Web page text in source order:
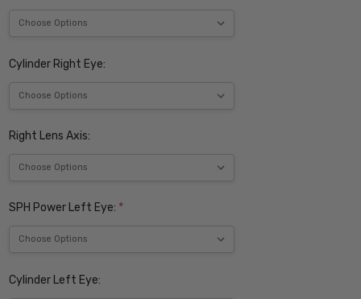
Cylinder Right Eye:
Right Lens Axis:
SPH Power Left Eye: *
Cylinder Left Eye: